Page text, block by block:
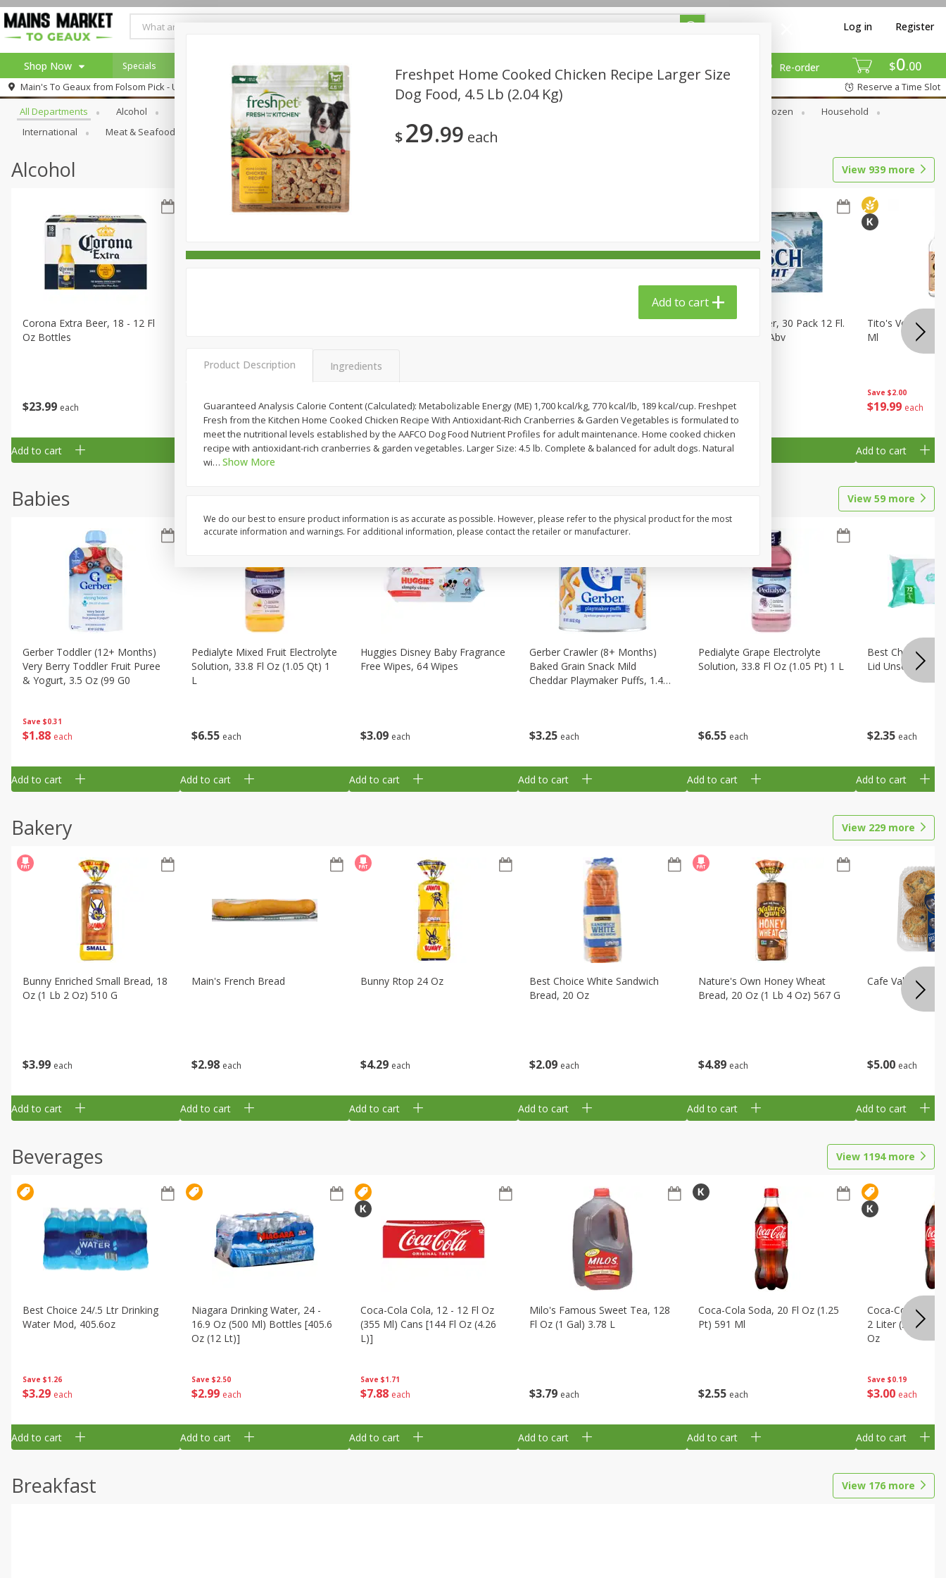
$0 00
Re-order
Log in Register
Shop Now
Log in to your account
Register
Home
Specials
Specials
Main's To Geaux from Folsom Pick - Up Reserve a Time Slot
Browse All Departments
All Departments Alcohol Bakery Beverages Frozen
Household
International
Meat & Seafood Pantry Personal Care Pets Produce Seasonal
Alcohol View 939 more
$23 99 each
Corona Extra Beer, 18 - 12 Fl
Oz Bottles
Add to cart
29 each
Add to cart
$2499 each
Add to cart
$2799 each
Michelob Ultra Light Beer, 24
Add to cart
$2399 each
Busch Light Beer, 30 Pack 12 Fl.
Oz. Cans, 4.1% Abv
Add to cart
Save $2.00
$19 99 each
Tito's Vodka,
Ml
Add to cart
Babies View 59 more
Save $0.31
$1 88 each
Gerber Toddler (12+ Months)
Very Berry Toddler Fruit Puree
& Yogurt, 3.5 Oz (99 G0
Add to cart
$6 55 each
Pedialyte Mixed Fruit Electrolyte
Solution, 33.8 Fl Oz (1.05 Qt) 1
L
Add to cart
$3 09 each
Huggies Disney Baby Fragrance
Free Wipes, 64 Wipes
Add to cart
$3 25 each
Gerber Crawler (8+ Months)
Baked Grain Snack Mild
Cheddar Playmaker Puffs, 1.48
Add to cart
$6 55 each
Pedialyte Grape Electrolyte
Solution, 33.8 Fl Oz (1.05 Pt) 1 L
Add to cart
$235 each
Best Choice
Lid Unscented,
Add to cart
Bakery View 229 more
$3 99 each
Bunny Enriched Small Bread, 18
Oz (1 Lb 2 Oz) 510 G
Add to cart
$2 98 each
Main's French Bread
Add to cart
$4 29 each
Bunny Rtop 24 Oz
Add to cart
$2 09 each
Best Choice White Sandwich
Bread, 20 Oz
Add to cart
$4 89 each
Nature's Own Honey Wheat
Bread, 20 Oz (1 Lb 4 Oz) 567 G
Add to cart
$5 00 each
Cafe Valley
Add to cart
Beverages View 1194more
Save $1.26
$3 29 each
Best Choice 24/.5 Ltr Drinking
Water Mod, 405.6oz
Add to cart
Save $2.50
$2 99 each
Niagara Drinking Water, 24 -
16.9 Oz (500 Ml) Bottles [405.6
Oz (12 Lt)]
Add to cart
Save $1.71
$7 88 each
Coca-Cola Cola, 12 - 12 Fl Oz
(355 Ml) Cans [144 Fl Oz (4.26
L)]
Add to cart
$3 79 each
Milo's Famous Sweet Tea, 128
Fl Oz (1 Gal) 3.78 L
Add to cart
$2 55 each
Coca-Cola Soda, 20 Fl Oz (1.25
Pt) 591 Ml
Add to cart
Save $0.19
$3 00 each
Coca-Cola Cola,
2 Liter (2 Qt 3.6
Oz
Add to cart
Breakfast View 176 more
Freshpet Home Cooked Chicken Recipe Larger Size
Dog Food, 4.5 Lb (2.04 Kg)
$29 99 each
Add to cart
Product Description Ingredients
Guaranteed Analysis Calorie Content (Calculated): Metabolizable Energy (ME) 1,700 kcal/kg, 770 kcal/lb, 189 kcal/cup. Freshpet
Fresh from the Kitchen Home Cooked Chicken Recipe With Antioxidant-Rich Cranberries & Garden Vegetables is formulated to
meet the nutritional levels established by the AAFCO Dog Food Nutrient Profiles for adult maintenance. Home cooked chicken
recipe with antioxidant-rich cranberries & garden vegetables. Larger Size: 4.5 lb. Complete & balanced for adult dogs. Natural
wi… Show More
We do our best to ensure product information is as accurate as possible. However, please refer to the physical product for the most
accurate information and warnings. For additional information, please contact the retailer or manufacturer.